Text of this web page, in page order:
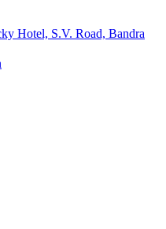
Hotel, S.V. Road, Bandra